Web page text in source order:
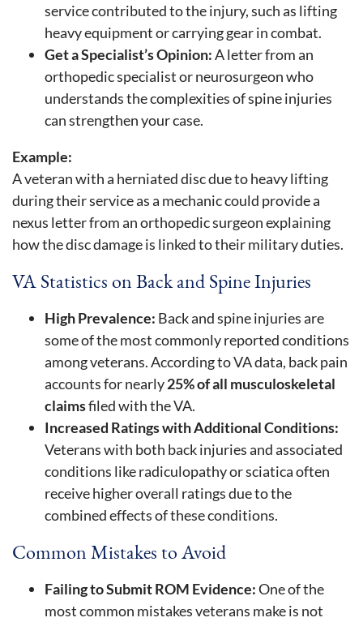
service contributed to the injury, such as lifting
heavy equipment or carrying gear in combat.
Get a Specialist’s Opinion:A letter from an
orthopedic specialist or neurosurgeon who
understands the complexities of spine injuries
can strengthen your case.
Example:
A veteran with a herniated disc due to heavy lifting
during their service as a mechanic could provide a
nexus letter from an orthopedic surgeon explaining
how the disc damage is linked to their military duties.
VA Statistics on Back and Spine Injuries
High Prevalence: Back and spine injuries are
some of the most commonly reported conditions
among veterans. According to VA data, back pain
accounts for nearly25% of all musculoskeletal
claimsfiled with the VA.
Increased Ratings with Additional Conditions:
Veterans with both back injuries and associated
conditions like radiculopathy or sciatica often
receive higher overall ratings due to the
combined effects of these conditions.
Common Mistakes to Avoid
Failing to Submit ROM Evidence:One of the
most common mistakes veterans make is not